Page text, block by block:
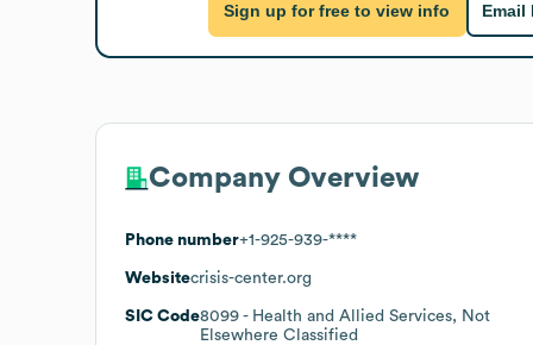
Sign up for free to view info Email
Company Overview
Phone number+1-925-939-****
Websitecrisis-center.org
SIC Code8099 - Health and Allied Services, Not
Elsewhere Classified